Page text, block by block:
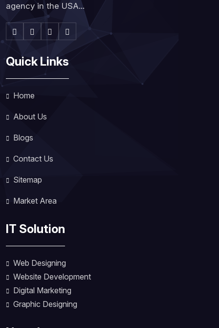
agency in the USA...
Quick Links
Home
About Us
Blogs
Contact Us
Sitemap
Market Area
IT Solution
Web Designing
Website Development
Digital Marketing
Graphic Designing